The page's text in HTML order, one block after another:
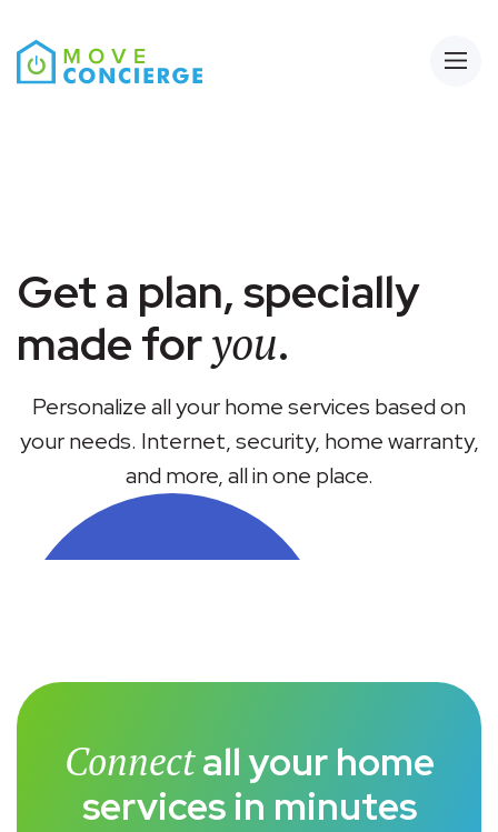
Get a plan, specially
made foryou.
Personalize all your home services based on
your needs. Internet, security, home warranty,
and more, all in one place.
Connectall your home
services in minutes